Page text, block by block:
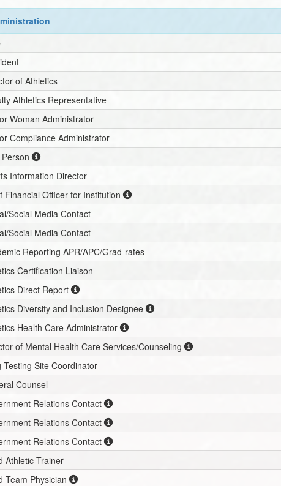
of Athletics
Athletics Representative
Woman Administrator
Compliance Administrator
Information Director
Financial Officer for Institution
Social Media Contact
Social Media Contact
Reporting APR/APC/Grad-rates
Certification Liaison
Direct Report
Diversity and Inclusion Designee
Health Care Administrator
of Mental Health Care Services/Counseling
Testing Site Coordinator
Counsel
Relations Contact
Relations Contact
Relations Contact
Athletic Trainer
Team Physician